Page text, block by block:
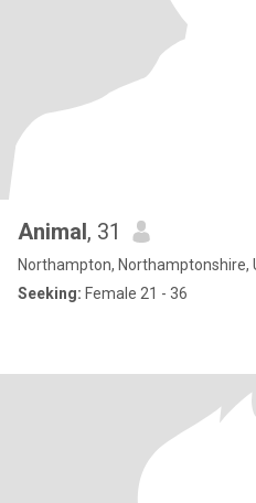
Animal, 31
Northampton, Northamptonshire,
Seeking: Female 21 - 36